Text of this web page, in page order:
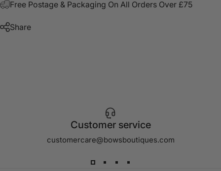
Free Postage & Packaging On All Orders Over £75
Share
Customer service
customercare@bowsboutiques.com